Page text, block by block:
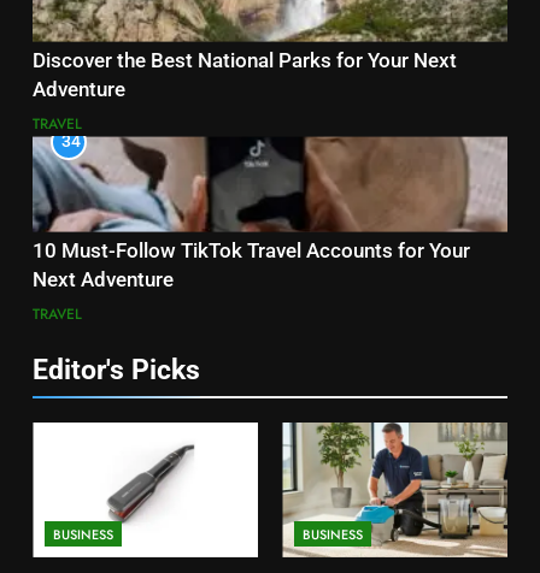
Discover the Best National Parks for Your Next
Adventure
TRAVEL
34
10 Must-Follow TikTok Travel Accounts for Your
Next Adventure
TRAVEL
Editor's Picks
BUSINESS BUSINESS